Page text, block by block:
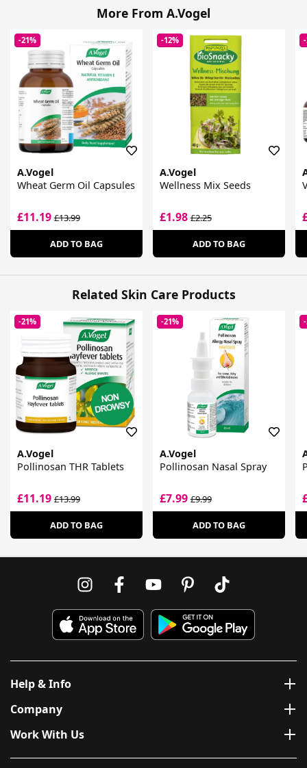
More From A.Vogel
-21%
A.Vogel
Wheat Germ Oil Capsules
£11.19 £13.99
ADD TO BAG
-12%
A.Vogel
Wellness Mix Seeds
£1.98£2.25
ADD TO BAG
Related Skin Care Products
-21%
A.Vogel
Pollinosan THR Tablets
£11.19 £13.99
ADD TO BAG
-21%
A.Vogel
Pollinosan Nasal Spray
£7.99£9.99
ADD TO BAG
Help & Info
Company
Work With Us